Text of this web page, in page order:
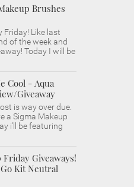
Brushes
Friday! Like last
of the week and
Today I will be
Cool - Aqua
Giveaway
is way over due.
a Sigma Makeup
i'll be featuring
Friday Giveaways!
Kit Neutral